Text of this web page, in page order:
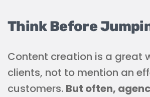
Think Before
Content creation is a great
clients, not to mention an
customers. But often,